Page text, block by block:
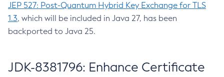
JEP 527: Post-Quantum Hybrid Key Exchange for TLS
1.3, which will be included in Java 27, has been
backported to Java 25.
JDK-8381796: Enhance Certificate